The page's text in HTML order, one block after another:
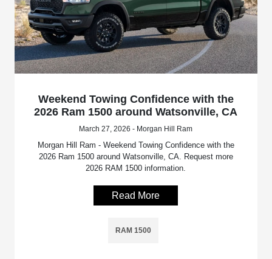
Weekend Towing Confidence with the
2026 Ram 1500 around Watsonville, CA
March 27, 2026 - Morgan Hill Ram
Morgan Hill Ram - Weekend Towing Confidence with the
2026 Ram 1500 around Watsonville, CA. Request more
2026 RAM 1500 information.
Read More
RAM 1500